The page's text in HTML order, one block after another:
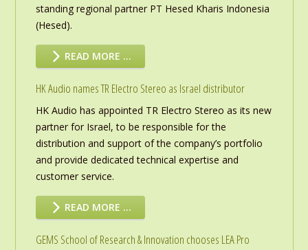
standing regional partner PT Hesed Kharis Indonesia
(Hesed).
READ MORE …
HK Audio names TR Electro Stereo as Israel distributor
HK Audio has appointed TR Electro Stereo as its new
partner for Israel, to be responsible for the
distribution and support of the company’s portfolio
and provide dedicated technical expertise and
customer service.
READ MORE …
GEMS School of Research & Innovation chooses LEA Pro